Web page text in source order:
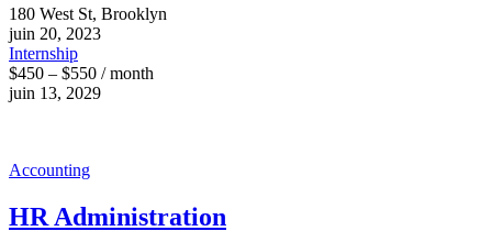
180 West St, Brooklyn
juin 20, 2023
Internship
$450 – $550 / month
juin 13, 2029
Accounting
HR Administration